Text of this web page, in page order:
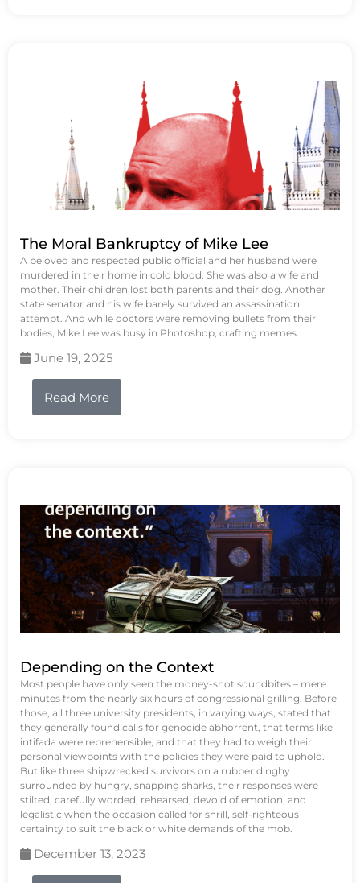
The Moral Bankruptcy of Mike Lee
A beloved and respected public official and her husband were
murdered in their home in cold blood. She was also a wife and
mother. Their children lost both parents and their dog. Another
state senator and his wife barely survived an assassination
attempt. And while doctors were removing bullets from their
bodies, Mike Lee was busy in Photoshop, crafting memes.
June 19, 2025
Read More
Depending on the Context
Most people have only seen the money-shot soundbites – mere
minutes from the nearly six hours of congressional grilling. Before
those, all three university presidents, in varying ways, stated that
they generally found calls for genocide abhorrent, that terms like
intifada were reprehensible, and that they had to weigh their
personal viewpoints with the policies they were paid to uphold.
But like three shipwrecked survivors on a rubber dinghy
surrounded by hungry, snapping sharks, their responses were
stilted, carefully worded, rehearsed, devoid of emotion, and
legalistic when the occasion called for shrill, self-righteous
certainty to suit the black or white demands of the mob.
December 13, 2023